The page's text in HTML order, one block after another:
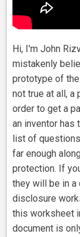
Hi, I'm John
mistakenly
prototype of
not true at all, a
order to get a
an inventor has
list of
far enough
protection. If
they will be in a
disclosure
this worksheet
document is